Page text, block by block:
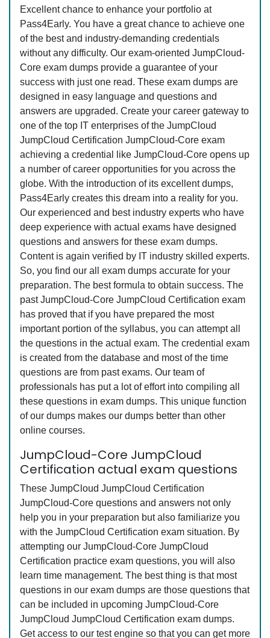
Excellent chance to enhance your portfolio at
Pass4Early. You have a great chance to achieve one
of the best and industry-demanding credentials
without any difficulty. Our exam-oriented JumpCloud-
Core exam dumps provide a guarantee of your
success with just one read. These exam dumps are
designed in easy language and questions and
answers are upgraded. Create your career gateway to
one of the top IT enterprises of the JumpCloud
JumpCloud Certification JumpCloud-Core exam
achieving a credential like JumpCloud-Core opens up
a number of career opportunities for you across the
globe. With the introduction of its excellent dumps,
Pass4Early creates this dream into a reality for you.
Our experienced and best industry experts who have
deep experience with actual exams have designed
questions and answers for these exam dumps.
Content is again verified by IT industry skilled experts.
So, you find our all exam dumps accurate for your
preparation. The best formula to obtain success. The
past JumpCloud-Core JumpCloud Certification exam
has proved that if you have prepared the most
important portion of the syllabus, you can attempt all
the questions in the actual exam. The credential exam
is created from the database and most of the time
questions are from past exams. Our team of
professionals has put a lot of effort into compiling all
these questions in exam dumps. This unique function
of our dumps makes our dumps better than other
online courses.
JumpCloud-Core JumpCloud
Certification actual exam questions
These JumpCloud JumpCloud Certification
JumpCloud-Core questions and answers not only
help you in your preparation but also familiarize you
with the JumpCloud Certification exam situation. By
attempting our JumpCloud-Core JumpCloud
Certification practice exam questions, you will also
learn time management. The best thing is that most
questions in our exam dumps are those questions that
can be included in upcoming JumpCloud-Core
JumpCloud JumpCloud Certification exam dumps.
Get access to our test engine so that you can get more